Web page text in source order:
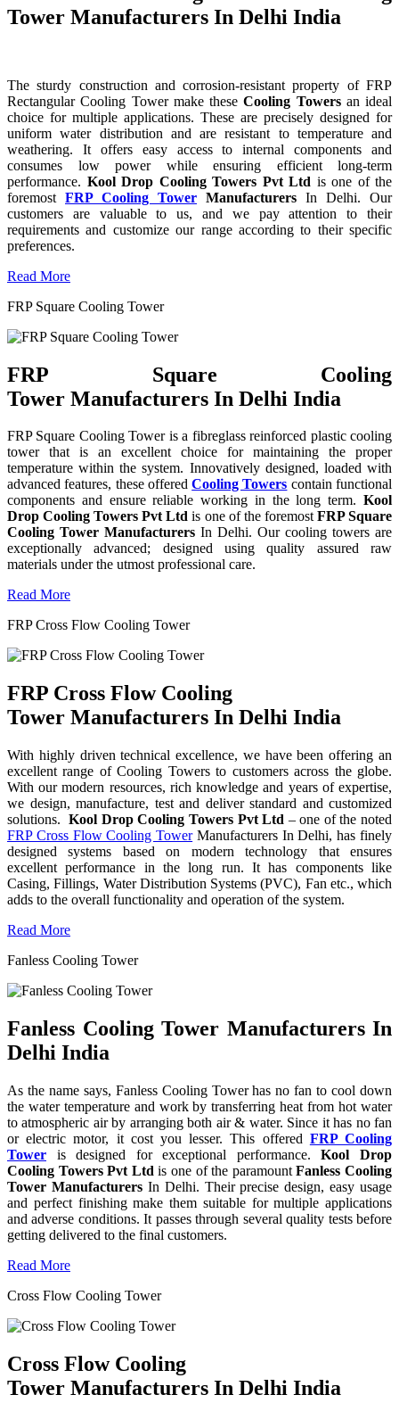
Tower Manufacturers In Delhi India
The sturdy construction and corrosion-resistant property of FRP
Rectangular Cooling Tower make theseCooling Towersan ideal
choice for multiple applications. These are precisely designed for
uniform water distribution and are resistant to temperature and
weathering. It offers easy access to internal components and
consumes low power while ensuring efficient long-term
performance. Kool Drop Cooling Towers Pvt Ltd is one of the
foremost FRP Cooling Tower Manufacturers In Delhi. Our
customers are valuable to us, and we pay attention to their
requirements and customize our range according to their specific
preferences.
Read More
FRP Square Cooling Tower
FRP Square Cooling
Tower Manufacturers In Delhi India
FRP Square Cooling Tower is a fibreglass reinforced plastic cooling
tower that is an excellent choice for maintaining the proper
temperature within the system. Innovatively designed, loaded with
advanced features, these offeredCooling Towers contain functional
components and ensure reliable working in the long term. Kool
Drop Cooling Towers Pvt Ltd is one of the foremostFRP Square
Cooling Tower Manufacturers In Delhi. Our cooling towers are
exceptionally advanced; designed using quality assured raw
materials under the utmost professional care.
Read More
FRP Cross Flow Cooling Tower
FRP Cross Flow Cooling
Tower Manufacturers In Delhi India
With highly driven technical excellence, we have been offering an
excellent range of Cooling Towers to customers across the globe.
With our modern resources, rich knowledge and years of expertise,
we design, manufacture, test and deliver standard and customized
solutions.Kool Drop Cooling Towers Pvt Ltd – one of the noted
FRP Cross Flow Cooling TowerManufacturers In Delhi, has finely
designed systems based on modern technology that ensures
excellent performance in the long run. It has components like
Casing, Fillings, Water Distribution Systems (PVC), Fan etc., which
adds to the overall functionality and operation of the system.
Read More
Fanless Cooling Tower
Fanless Cooling Tower Manufacturers In
Delhi India
As the name says, Fanless Cooling Tower has no fan to cool down
the water temperature and work by transferring heat from hot water
to atmospheric air by arranging both air & water. Since it has no fan
or electric motor, it cost you lesser. This offered FRP Cooling
Tower is designed for exceptional performance.Kool Drop
Cooling Towers Pvt Ltd is one of the paramountFanless Cooling
Tower ManufacturersIn Delhi. Their precise design, easy usage
and perfect finishing make them suitable for multiple applications
and adverse conditions. It passes through several quality tests before
getting delivered to the final customers.
Read More
Cross Flow Cooling Tower
Cross Flow Cooling
Tower Manufacturers In Delhi India